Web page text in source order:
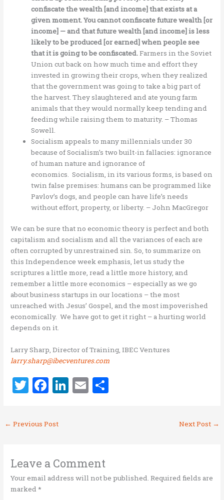
confiscate the wealth [and income] that exists at a
given moment. You cannot confiscate future wealth [or
income] — and that future wealth [and income] is less
likely to be produced [or earned] when people see
that it is going to be confiscated.Farmers in the Soviet
Union cut back on how much time and effort they
invested in growing their crops, when they realized
that the government was going to take a big part of
the harvest. They slaughtered and ate young farm
animals that they would normally keep tending and
feeding while raising them to maturity. – Thomas
Sowell.
Socialism appeals to many millennials under 30
because of Socialism’s two built-in fallacies: ignorance
of human nature and ignorance of
economics. Socialism, in its various forms, is based on
twin false premises: humans can be programmed like
Pavlov’s dogs, and people can have life’s needs
without effort, property, or liberty. – John MacGregor
We can be sure that no economic theory is perfect and both
capitalism and socialism and all the variances of each are
often corrupted by unrestrained sin. So, to summarize on
this Independence week emphasis, let us study the
scriptures a little more, read a little more history, and
remember a little more economics – especially as we go
about business startups in our locations – the most
unreached with Jesus’ Gospel, and the most impoverished
economically. We have got to get it right – a hurting world
depends on it.
Larry Sharp, Director of Training, IBEC Ventures
larry.sharp@ibecventures.com
T
it
te
F
ce
b
o
k
Li
n
E
← Previous Post Next Post →
Leave a Comment
Your email address will not be published. Required fields are
marked*